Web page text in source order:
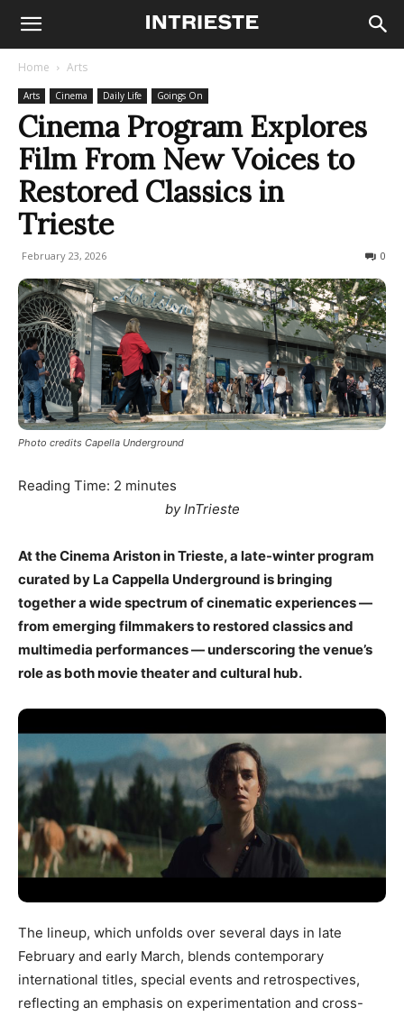
Home Arts
Arts Cinema Daily Life Goings On
Cinema Program Explores
Film From New Voices to
Restored Classics in
Trieste
February 23, 2026 0
Photo credits Capella Underground
Reading Time: 2 minutes
by InTrieste
At the Cinema Ariston in Trieste, a late-winter program
curated by La Cappella Underground is bringing
together a wide spectrum of cinematic experiences —
from emerging filmmakers to restored classics and
multimedia performances — underscoring the venue’s
role as both movie theater and cultural hub.
The lineup, which unfolds over several days in late
February and early March, blends contemporary
international titles, special events and retrospectives,
reflecting an emphasis on experimentation and cross-